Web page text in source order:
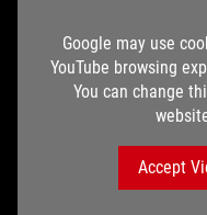
Google may use
YouTube browsing
You can change
Accept